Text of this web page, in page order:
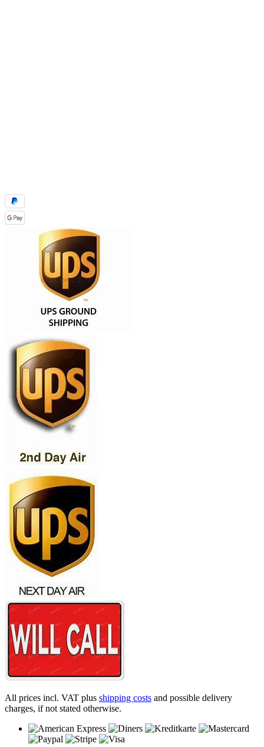
All prices incl. VAT plus shipping costs and possible delivery
charges, if not stated otherwise.